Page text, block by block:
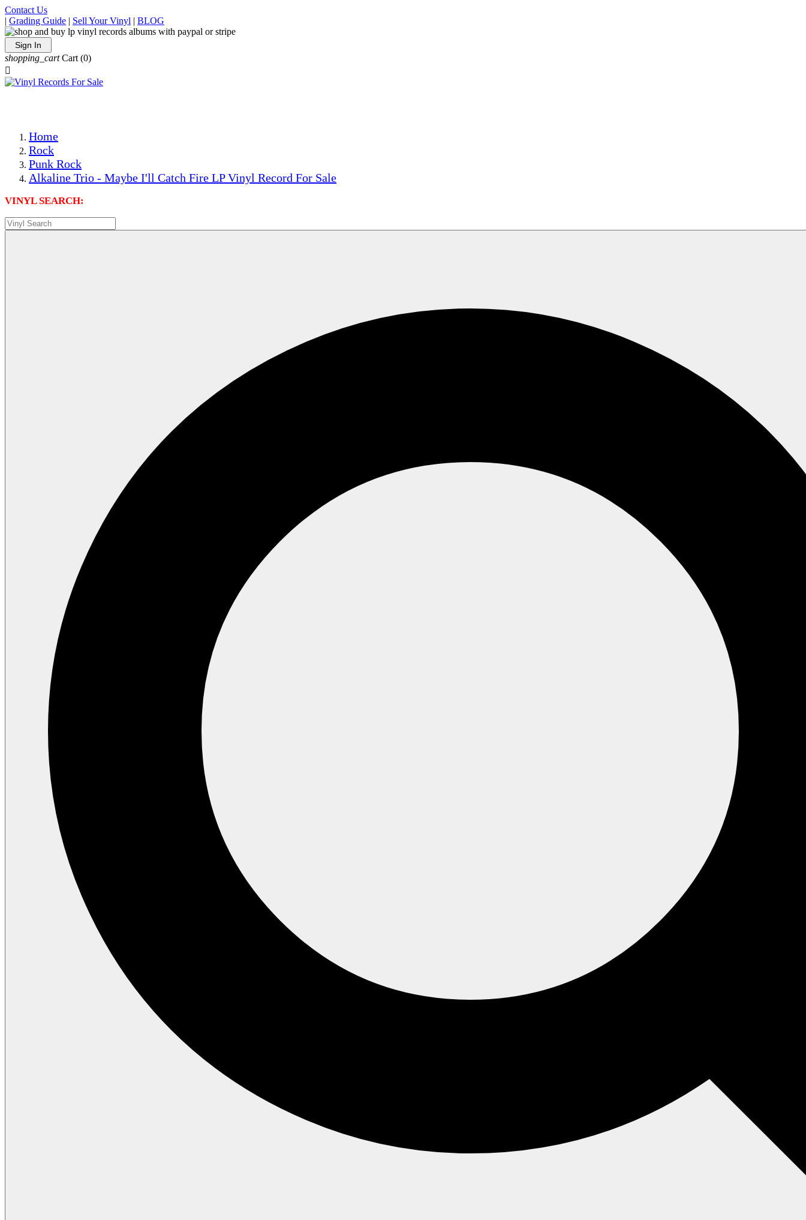
Contact Us
| Grading Guide | Sell Your Vinyl | BLOG
Sign In
shopping_cart Cart (0)

Home
Rock
Punk Rock
Alkaline Trio - Maybe I'll Catch Fire LP Vinyl Record For Sale
VINYL SEARCH: